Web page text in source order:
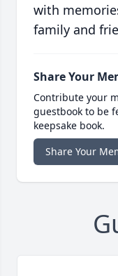
with
family and
Share Your
Contribute your
guestbook to be
keepsake book.
Share Your